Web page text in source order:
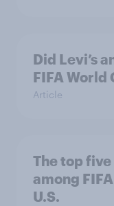
Did Levi’s
FIFA World
Article
The top
among
U.S.